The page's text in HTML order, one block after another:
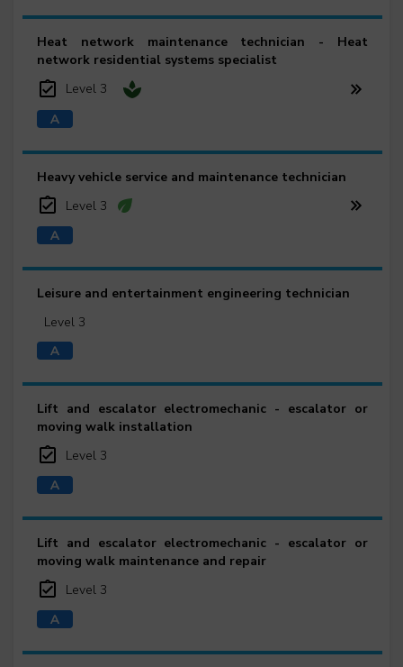
Heat network maintenance technician - Heat
network residential systems specialist
Level 3
Heavy vehicle service and maintenance technician
Level 3
Leisure and entertainment engineering technician
Level 3
Lift and escalator electromechanic - escalator or
moving walk installation
Level 3
Lift and escalator electromechanic - escalator or
moving walk maintenance and repair
Level 3